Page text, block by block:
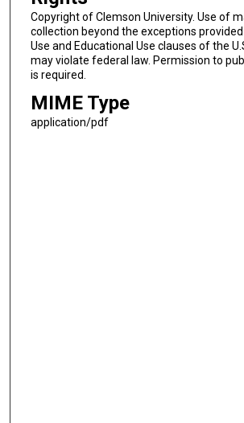
Copyright of Clemson University. Use of
collection beyond the exceptions
Use and Educational Use clauses of the
may violate federal law. Permission to
is required.
MIME Type
application/pdf